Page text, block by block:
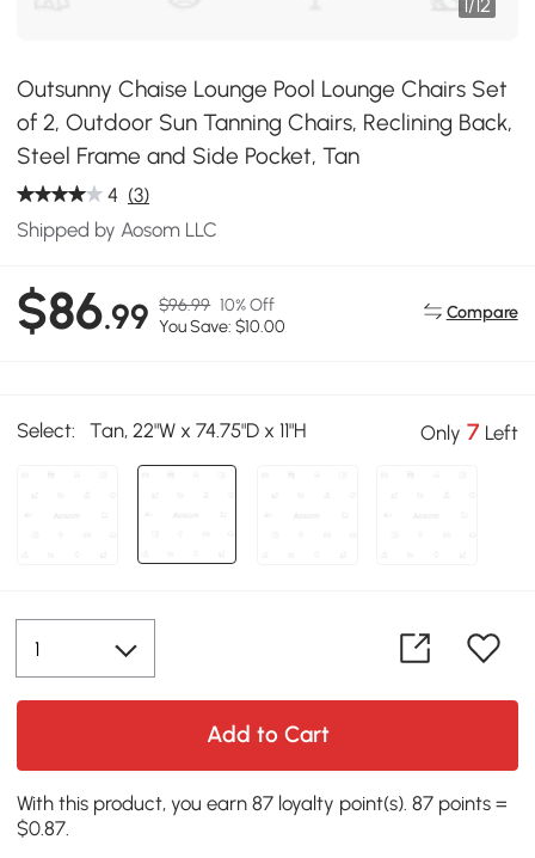
Outsunny Chaise Lounge Pool Lounge Chairs Set
of 2, Outdoor Sun Tanning Chairs, Reclining Back,
Steel Frame and Side Pocket, Tan
4 (3)
Shipped by Aosom LLC
$86.99 $96.99 10% Off
You Save: $10.00
Compare
Select: Tan, 22"W x 74.75"D x 11"H Only 7 Left
Add to Cart
With this product, you earn 87 loyalty point(s). 87 points =
$0.87.